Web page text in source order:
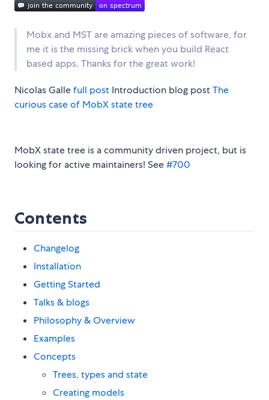
Mobx and MST are amazing pieces of software, for
me it is the missing brick when you build React
based apps. Thanks for the great work!
Nicolas Gallefull post Introduction blog postThe
curious case of MobX state tree
MobX state tree is a community driven project, but is
looking for active maintainers! See#700
Contents
Changelog
Installation
Getting Started
Talks & blogs
Philosophy & Overview
Examples
Concepts
Trees, types and state
Creating models